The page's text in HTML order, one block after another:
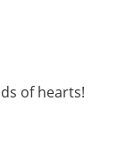
of hearts!